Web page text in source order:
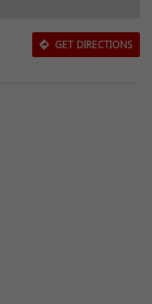
GET DIRECTIONS